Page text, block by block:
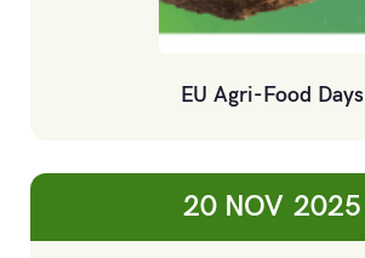
EU Agri-Food Days
20 NOV 2025